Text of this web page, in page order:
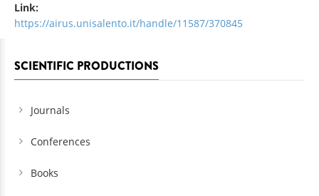
Link:
https://airus.unisalento.it/handle/11587/370845
SCIENTIFIC PRODUCTIONS
Journals
Conferences
Books